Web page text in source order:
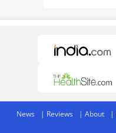
News Reviews About